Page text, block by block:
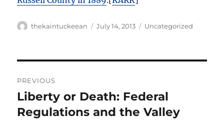
Author
thekaintuckeean
Posted
July 14, 2013 Categories
Uncategorized
navigation
PREVIOUS
Previous
post:
Liberty or Death: Federal
Regulations and the Valley